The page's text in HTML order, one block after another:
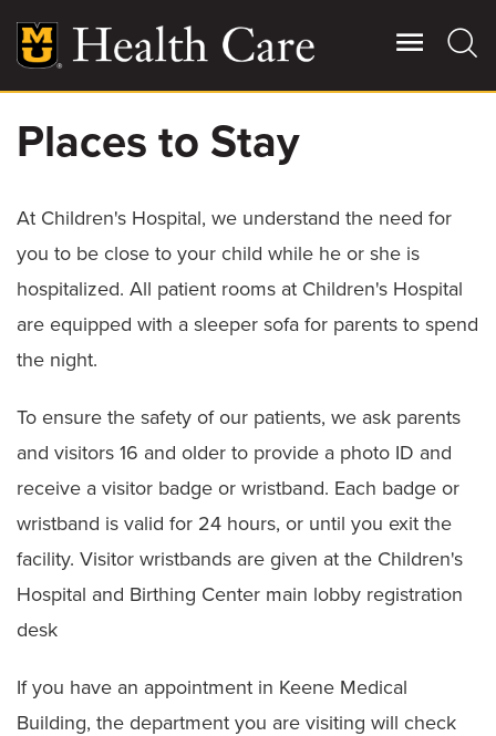
main
content
Main
Giving
Patient Stories
Contact Us
For Referring Providers
Places to Stay
At Children's Hospital, we understand the need for
you to be close to your child while he or she is
hospitalized. All patient rooms at Children's Hospital
are equipped with a sleeper sofa for parents to spend
the night.
To ensure the safety of our patients, we ask parents
and visitors 16 and older to provide a photo ID and
receive a visitor badge or wristband. Each badge or
wristband is valid for 24 hours, or until you exit the
facility. Visitor wristbands are given at the Children's
Hospital and Birthing Center main lobby registration
desk
If you have an appointment in Keene Medical
Building, the department you are visiting will check